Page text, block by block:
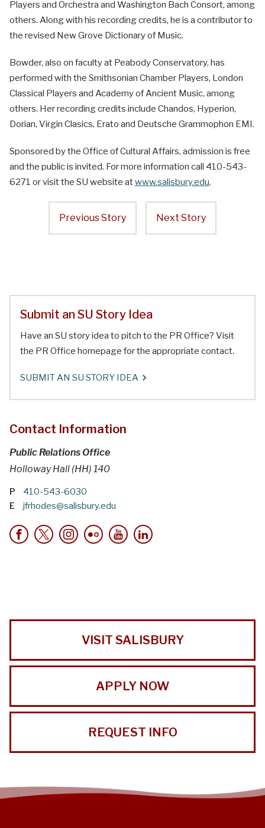
Players and Orchestra and Washington Bach Consort, among
others. Along with his recording credits, he is a contributor to
the revised New Grove Dictionary of Music.
Bowder, also on faculty at Peabody Conservatory, has
performed with the Smithsonian Chamber Players, London
Classical Players and Academy of Ancient Music, among
others. Her recording credits include Chandos, Hyperion,
Dorian, Virgin Clasics, Erato and Deutsche Grammophon EMI.
Sponsored by the Office of Cultural Affairs, admission is free
and the public is invited. For more information call 410-543-
6271 or visit the SU website atwww.salisbury.edu.
Previous Story Next Story
Submit an SU Story Idea
Have an SU story idea to pitch to the PR Office? Visit
the PR Office homepage for the appropriate contact.
SUBMIT AN SU STORY IDEA
Contact Information
Public Relations Office
Holloway Hall (HH) 140
P 410-543-6030
E jfrhodes@salisbury.edu
VISIT SALISBURY
APPLY NOW
REQUEST INFO